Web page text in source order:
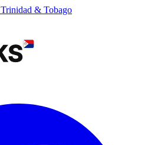
Trinidad & Tobago